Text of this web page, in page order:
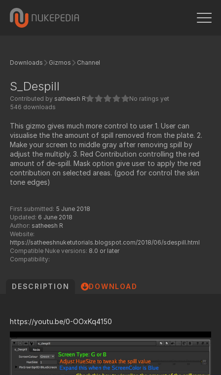
Downloads Gizmos Channel
S_Despill
Contributed by satheesh R
No ratings yet
546 downloads
This gizmo gives much more control to user 1. User can
visualise the the amount of spill removed from the plate. 2.
Make your screen to middle gray after removing spill by
adjust the multiply. 3. Red Contribution controlling the red
amount of de-spill. Mask option give user to apply the red
contribution on selected areas. (good for control the skin
tone edges)
First submitted: 5 June 2018
Updated: 6 June 2018
Author: satheesh R
Website:
https://satheeshnuketutorials.blogspot.com/2018/06/sdespill.html
Compatible Nuke versions: 8.0 or later
Compatibility:
DESCRIPTION DOWNLOAD
https://youtu.be/0-OOxKq4150